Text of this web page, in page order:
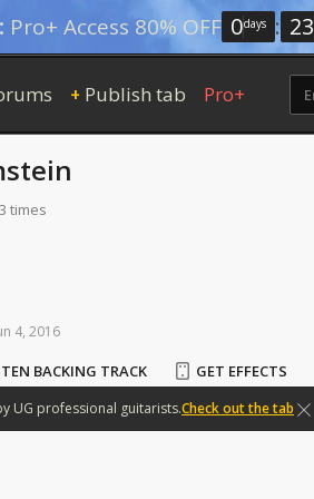
Pro+ Access 80% OFF 0days : 23
+ Publish tab Pro+
times
4, 2016
UG professional guitarists.Check out the tab
BACKING TRACK GET EFFECTS